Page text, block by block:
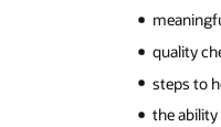
quality
steps to
the